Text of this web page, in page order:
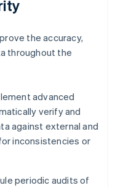
the accuracy,
throughout the
advanced
verify and
against external and
inconsistencies or
periodic audits of